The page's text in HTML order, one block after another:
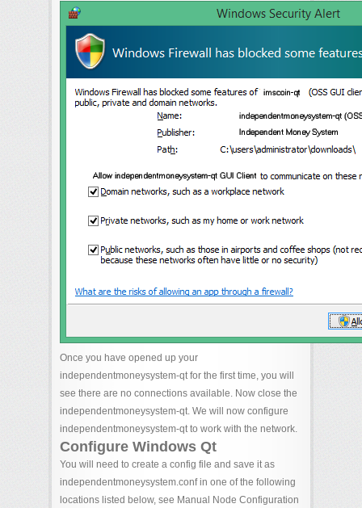
Once you have opened up your
independentmoneysystem-qt for the first time, you will
see there are no connections available. Now close the
independentmoneysystem-qt. We will now configure
independentmoneysystem-qt to work with the network.
Configure Windows Qt
You will need to create a config file and save it as
independentmoneysystem.conf in one of the following
locations listed below, see Manual Node Configuration